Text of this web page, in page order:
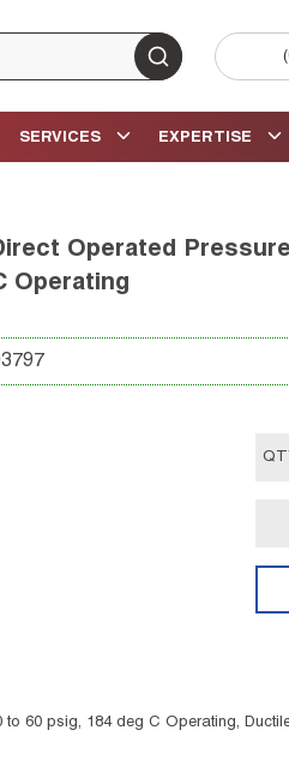
submit search
EXPERTISE
SERVICES
Operated
Operating
60 psig, 184 deg C Operating,